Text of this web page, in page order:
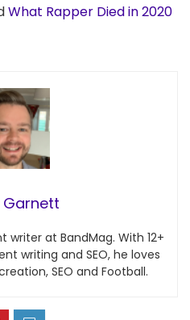
What Rapper Died in 2020
Garnett
writer at BandMag. With 12+
writing and SEO, he loves
SEO and Football.